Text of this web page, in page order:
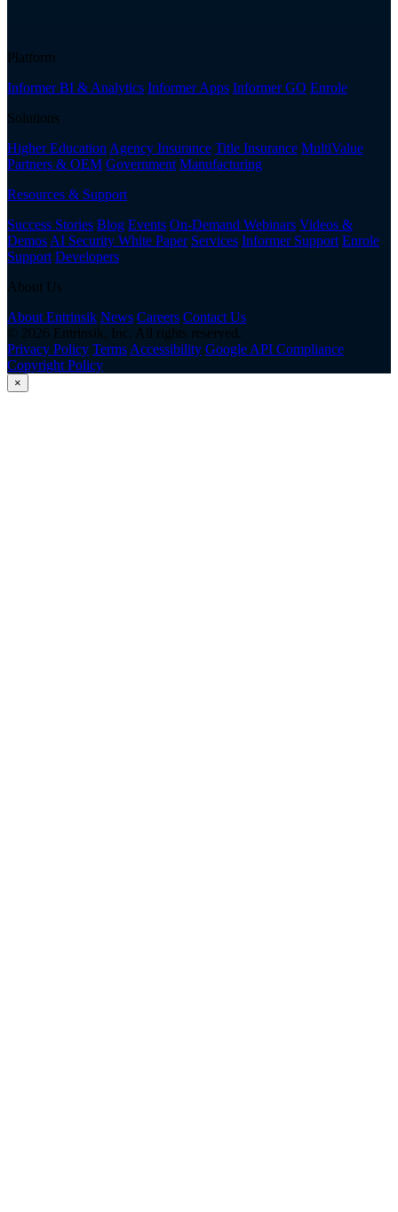
Platform
Informer BI & Analytics Informer Apps Informer GO Enrole
Solutions
Higher Education Agency Insurance Title Insurance MultiValue
Partners & OEM Government Manufacturing
Resources & Support
Success Stories Blog Events On-Demand Webinars Videos &
Demos AI Security White Paper Services Informer Support Enrole
Support Developers
About Us
About Entrinsik News Careers Contact Us
© 2026 Entrinsik, Inc. All rights reserved.
Privacy Policy Terms Accessibility Google API Compliance
Copyright Policy
×